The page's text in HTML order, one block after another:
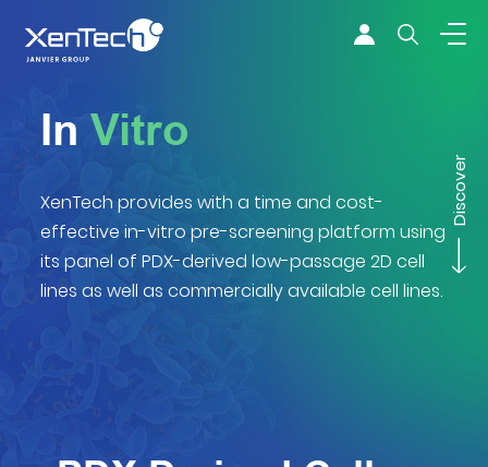
Discover
In Vitro
XenTech provides with a time and cost-
effective in-vitro pre-screening platform using
its panel of PDX-derived low-passage 2D cell
lines as well as commercially available cell lines.